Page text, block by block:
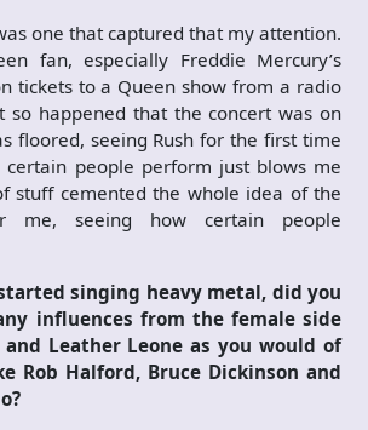
one that captured that my attention.
fan, especially Freddie Mercury’s
tickets to a Queen show from a radio
so happened that the concert was on
floored, seeing Rush for the first time
certain people perform just blows me
stuff cemented the whole idea of the
me, seeing how certain people
singing heavy metal, did you
influences from the female side
and Leather Leone as you would of
Rob Halford, Bruce Dickinson and